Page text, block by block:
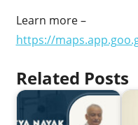
Learn more –
https://
Related Posts